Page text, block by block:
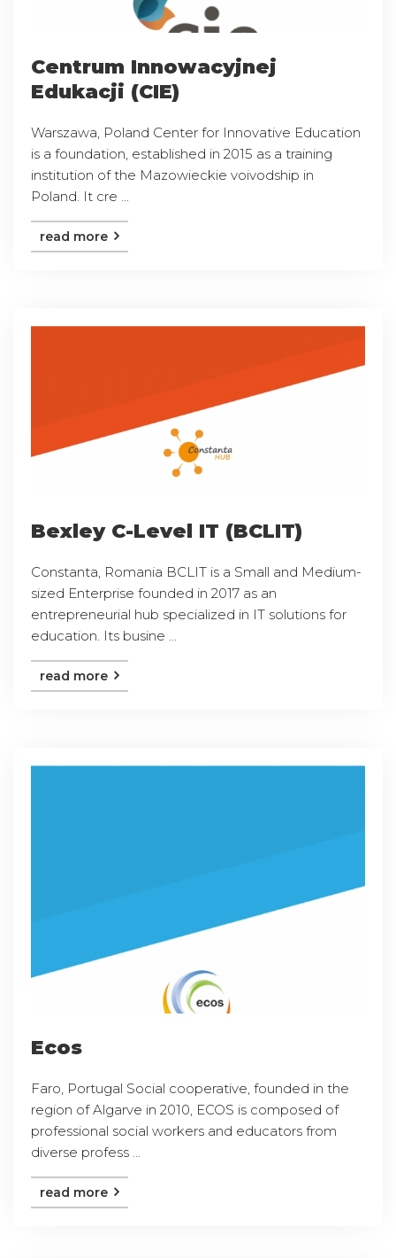
Centrum Innowacyjnej
Edukacji (CIE)
Warszawa, Poland Center for Innovative Education
is a foundation, established in 2015 as a training
institution of the Mazowieckie voivodship in
Poland. It cre ...
read more
Bexley C-Level IT (BCLIT)
Constanta, Romania BCLIT is a Small and Medium-
sized Enterprise founded in 2017 as an
entrepreneurial hub specialized in IT solutions for
education. Its busine ...
read more
Ecos
Faro, Portugal Social cooperative, founded in the
region of Algarve in 2010, ECOS is composed of
professional social workers and educators from
diverse profess ...
read more